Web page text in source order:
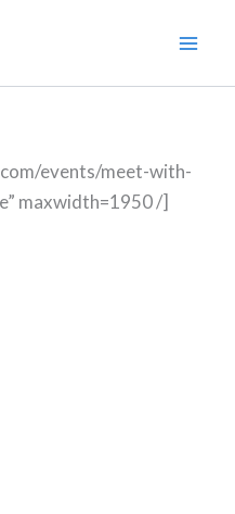
events/meet-with-
maxwidth=1950 /]